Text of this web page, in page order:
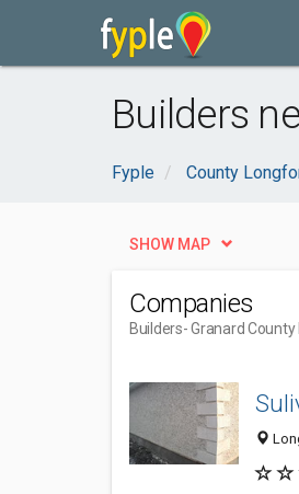
Builders
Fyple County
SHOW MAP
Companies
Builders- Granard